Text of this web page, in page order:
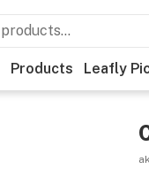
Products Leafly